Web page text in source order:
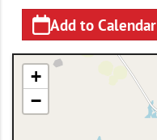
Add to Calendar
+
−